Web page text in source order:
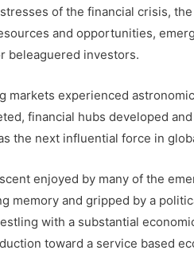
of the financial crisis,
and opportunities,
beleaguered investors.
markets experienced
financial hubs developed
the next influential force in
enjoyed by many of the
memory and gripped by a
with a substantial
toward a service based